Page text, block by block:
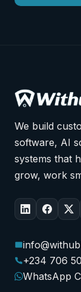
We build
software, AI
systems that
grow, work
+234 706
WhatsApp